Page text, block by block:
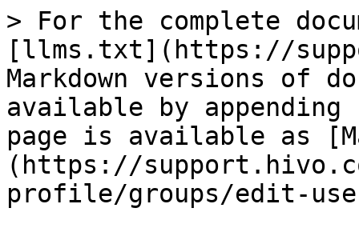
> For the complete
[llms.txt](https://
Markdown versions of
available by
page is available as
(https://
profile/groups/edit-